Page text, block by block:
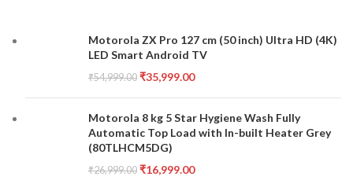
Motorola ZX Pro 127 cm (50 inch) Ultra HD (4K)
LED Smart Android TV
₹54,999.00 ₹35,999.00
Motorola 8 kg 5 Star Hygiene Wash Fully
Automatic Top Load with In-built Heater Grey
(80TLHCM5DG)
₹26,999.00 ₹16,999.00